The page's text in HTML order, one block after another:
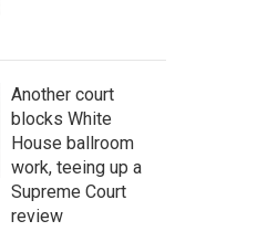
Another court
blocks White
House ballroom
work, teeing up a
Supreme Court
review